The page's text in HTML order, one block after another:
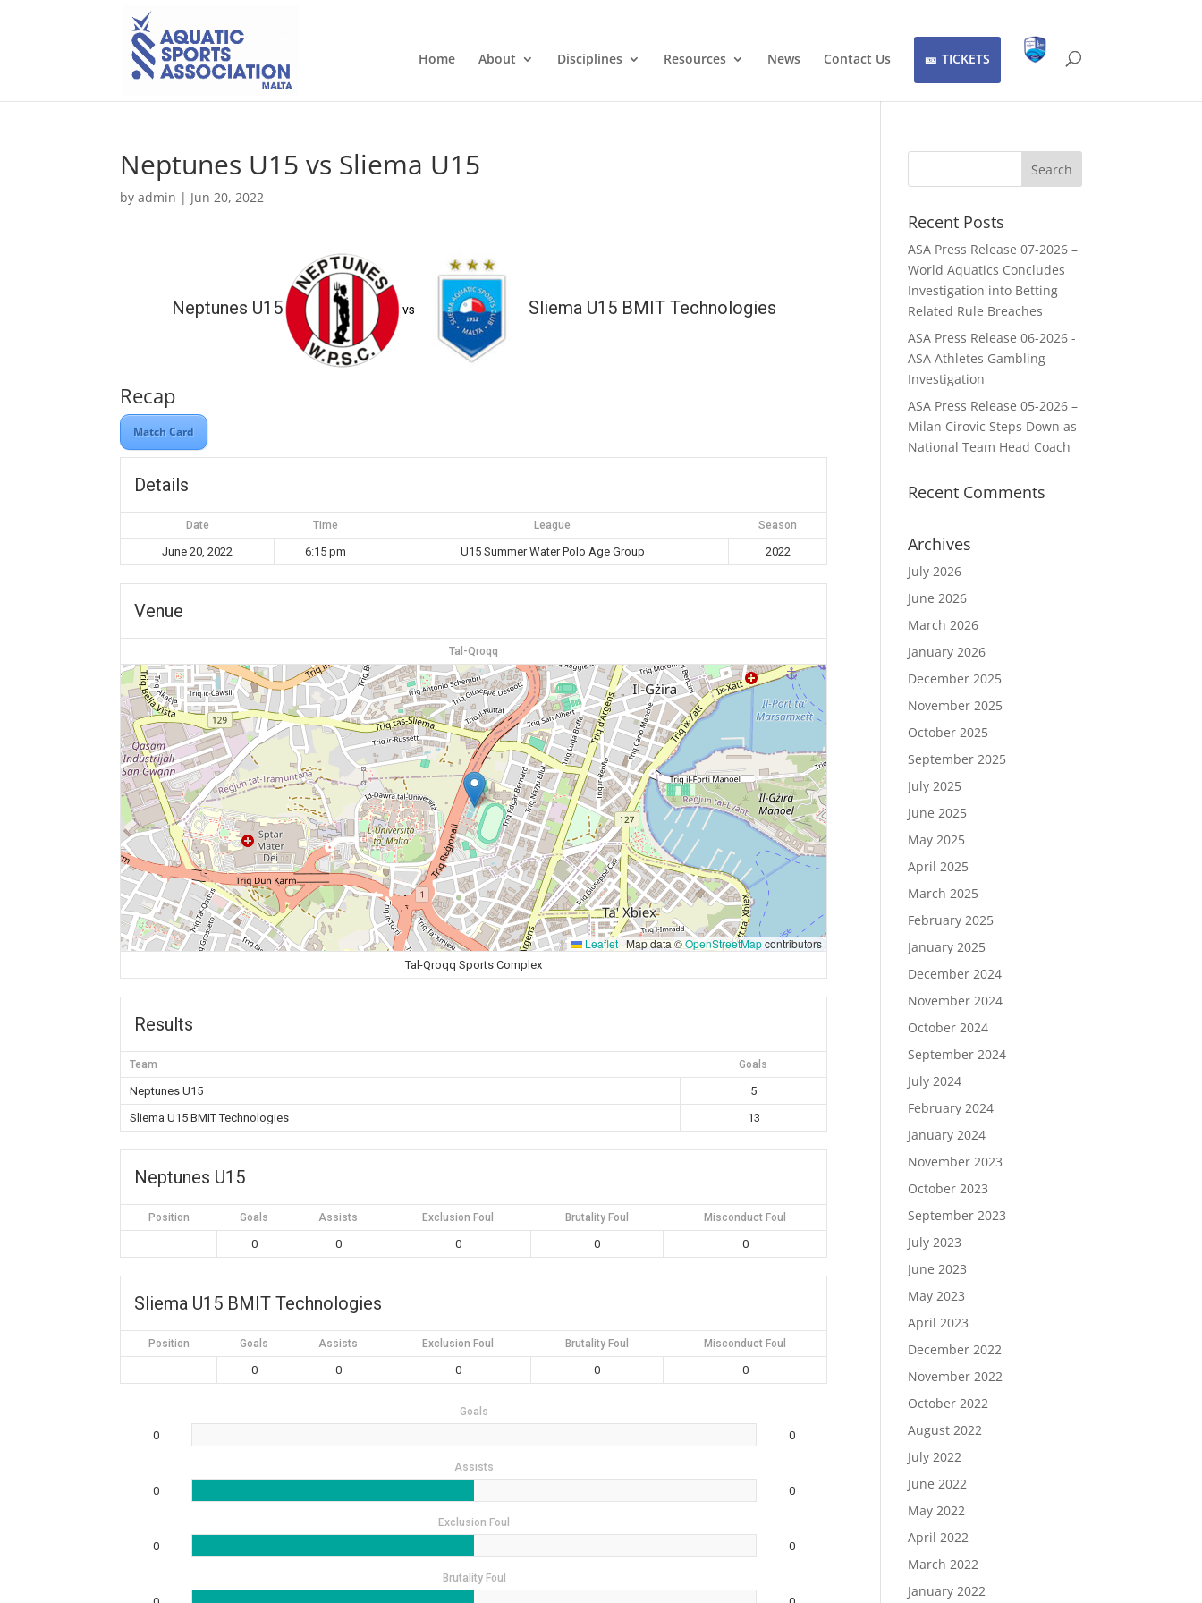
Home About Disciplines Resources News Contact Us TICKETS
Neptunes U15 vs Sliema U15
byadmin | Jun 20, 2022
Neptunes U15 vs Sliema U15 BMIT Technologies
Recap
Match Card
Details
Date Time League Season
June 20, 2022 6:15 pm U15 Summer Water Polo Age Group 2022
Venue
Tal-Qroqq
Leaflet |Map data ©OpenStreetMapcontributors
Tal-Qroqq Sports Complex
Results
Team Goals
Neptunes U15
5
Sliema U15 BMIT Technologies
13
Neptunes U15
Position Goals Assists Exclusion Foul Brutality Foul Misconduct Foul
0 0 0 0 0
Sliema U15 BMIT Technologies
Position Goals Assists Exclusion Foul Brutality Foul Misconduct Foul
0 0 0 0 0
Goals
0 0
Assists
0 0
Exclusion Foul
0 0
Brutality Foul
Recent Posts
ASA Press Release 07-2026 –
World Aquatics Concludes
Investigation into Betting
Related Rule Breaches
ASA Press Release 06-2026 -
ASA Athletes Gambling
Investigation
ASA Press Release 05-2026 –
Milan Cirovic Steps Down as
National Team Head Coach
Recent Comments
Archives
July 2026
June 2026
March 2026
January 2026
December 2025
November 2025
October 2025
September 2025
July 2025
June 2025
May 2025
April 2025
March 2025
February 2025
January 2025
December 2024
November 2024
October 2024
September 2024
July 2024
February 2024
January 2024
November 2023
October 2023
September 2023
July 2023
June 2023
May 2023
April 2023
December 2022
November 2022
October 2022
August 2022
July 2022
June 2022
May 2022
April 2022
March 2022
January 2022